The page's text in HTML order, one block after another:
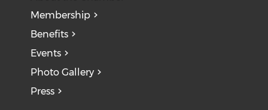
Membership
Benefits
Events
Photo Gallery
Press